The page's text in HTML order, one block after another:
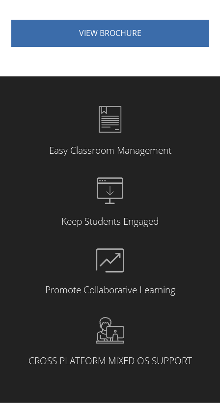
VIEW BROCHURE
Easy Classroom Management
Keep Students Engaged
Promote Collaborative Learning
CROSS PLATFORM MIXED OS SUPPORT